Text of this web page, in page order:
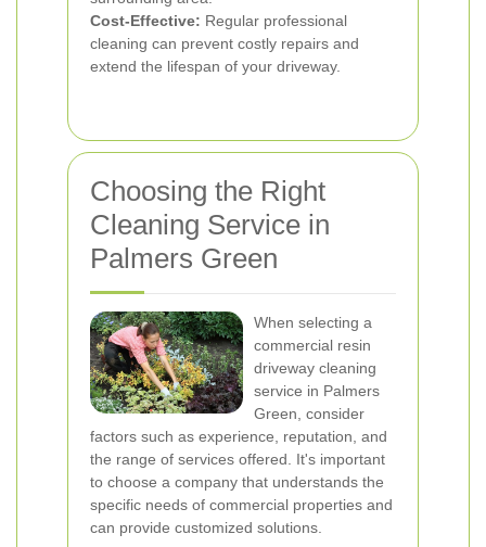
Cost-Effective: Regular professional
cleaning can prevent costly repairs and
extend the lifespan of your driveway.
Choosing the Right
Cleaning Service in
Palmers Green
When selecting a
commercial resin
driveway cleaning
service in Palmers
Green, consider
factors such as experience, reputation, and
the range of services offered. It's important
to choose a company that understands the
specific needs of commercial properties and
can provide customized solutions.